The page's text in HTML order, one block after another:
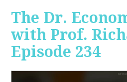
The Dr.
with Prof.
Episode 234